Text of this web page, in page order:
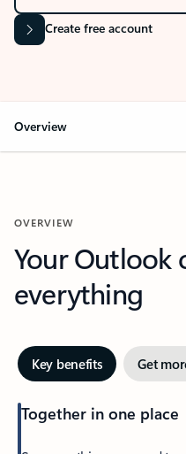
Create free account
Overview
OVERVIEW
Your Outlook
everything
Key benefits Get
Together in one place